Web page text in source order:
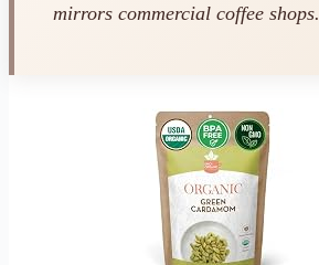
mirrors commercial coffee shops.